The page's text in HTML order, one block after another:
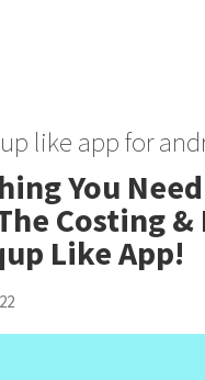
like app for
You
Costing &
Like App!